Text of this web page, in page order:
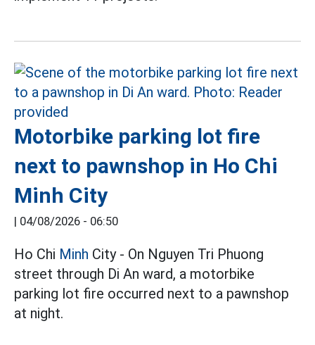
Motorbike parking lot fire
next to pawnshop in Ho Chi
Minh City
| 04/08/2026 - 06:50
Ho Chi Minh City - On Nguyen Tri Phuong
street through Di An ward, a motorbike
parking lot fire occurred next to a pawnshop
at night.